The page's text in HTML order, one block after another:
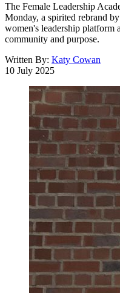
The Female Leadership
Monday, a spirited rebrand
women's leadership platform
community and purpose.
Written By: Katy Cowan
10 July 2025